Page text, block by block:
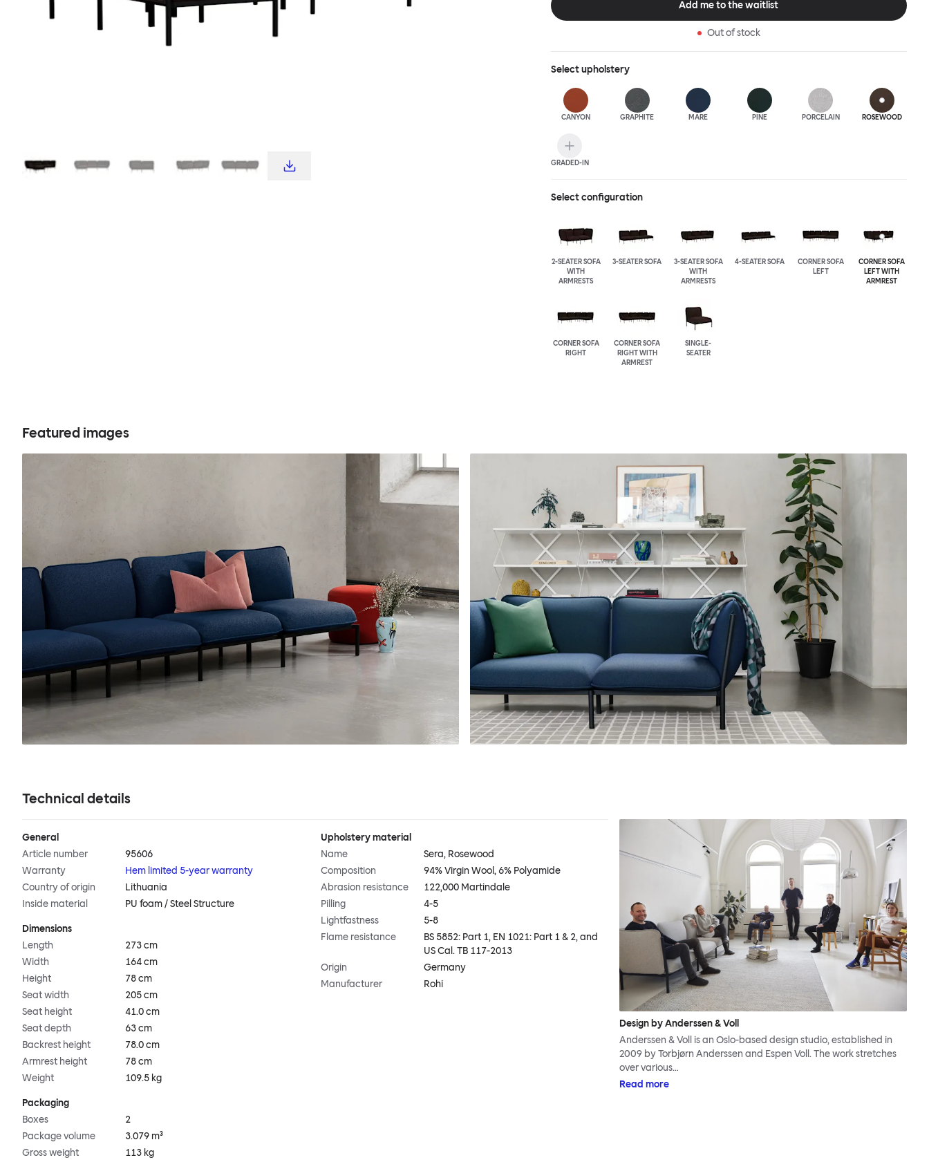
Add me to the waitlist
Out of stock
Selectupholstery
CANYON GRAPHITE MARE PINE PORCELAIN ROSEWOOD
GRADED-IN
Select configuration
2-SEATER SOFA
WITH
ARMRESTS
3-SEATER SOFA
3-SEATER SOFA
WITH
ARMRESTS
4-SEATER SOFA
CORNER SOFA
LEFT
CORNER SOFA
LEFT WITH
ARMREST
CORNER SOFA
RIGHT
CORNER SOFA
RIGHT WITH
ARMREST
SINGLE-
SEATER
Featured images
Technical details
General
Article number
95606
Warranty
Hem limited 5-year warranty
Country of origin
Lithuania
Inside material
PU foam / Steel Structure
Dimensions
Length
273 cm
Width
164 cm
Height
78 cm
Seat width
205 cm
Seat height
41.0 cm
Seat depth
63 cm
Backrest height
78.0 cm
Armrest height
78 cm
Weight
109.5 kg
Packaging
Boxes
2
Package volume
3.079 m³
Gross weight
113 kg
Upholstery material
Name
Sera, Rosewood
Composition
94% Virgin Wool, 6% Polyamide
Abrasion resistance
122,000 Martindale
Pilling
4-5
Lightfastness
5-8
Flame resistance
BS 5852: Part 1, EN 1021: Part 1 & 2, and
US Cal. TB 117-2013
Origin
Germany
Manufacturer
Rohi
Design by Anderssen & Voll
Anderssen & Voll is an Oslo-based design studio, established in
2009 by Torbjørn Anderssen and Espen Voll. The work stretches
over various…
Read more